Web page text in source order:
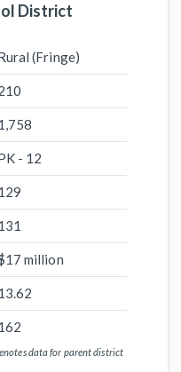
District
(Fringe)
- 12
million
data for parent district